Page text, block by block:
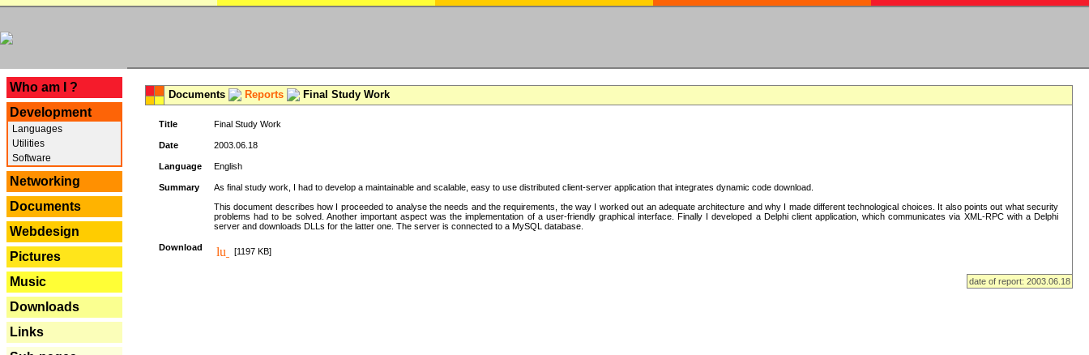
Who am I ?
Development
Languages
Utilities
Software
Networking
Documents
Webdesign
Pictures
Music
Downloads
Links
Documents Reports Final Study Work
Title Final Study Work
Date 2003.06.18
Language English
Summary
As final study work, I had to develop a maintainable and scalable, easy to use distributed client-server application that integrates dynamic code download.
This document describes how I proceeded to analyse the needs and the requirements, the way I worked out an adequate architecture and why I made different technological choices. It also points out what security
problems had to be solved. Another important aspect was the implementation of a user-friendly graphical interface. Finally I developed a Delphi client application, which communicates via XML-RPC with a Delphi
server and downloads DLLs for the latter one. The server is connected to a MySQL database.
Download [1197 KB]
date of report: 2003.06.18